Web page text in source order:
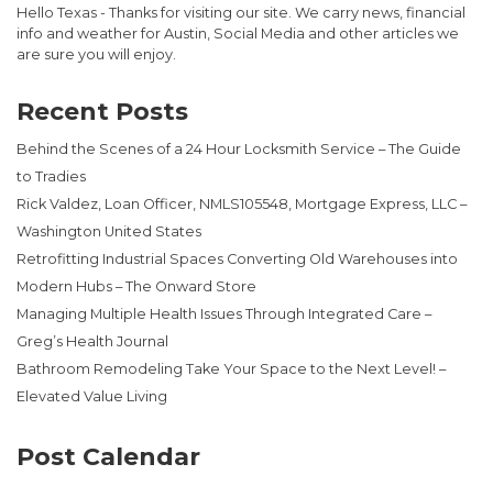
Hello Texas - Thanks for visiting our site. We carry news, financial
info and weather for Austin, Social Media and other articles we
are sure you will enjoy.
Recent Posts
Behind the Scenes of a 24 Hour Locksmith Service – The Guide
to Tradies
Rick Valdez, Loan Officer, NMLS105548, Mortgage Express, LLC –
Washington United States
Retrofitting Industrial Spaces Converting Old Warehouses into
Modern Hubs – The Onward Store
Managing Multiple Health Issues Through Integrated Care –
Greg’s Health Journal
Bathroom Remodeling Take Your Space to the Next Level! –
Elevated Value Living
Post Calendar